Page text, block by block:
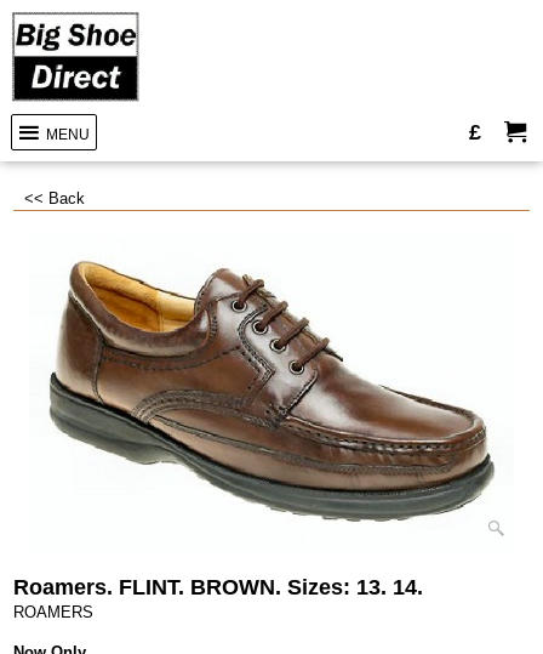
MENU £
<< Back
Roamers. FLINT. BROWN. Sizes: 13. 14.
ROAMERS